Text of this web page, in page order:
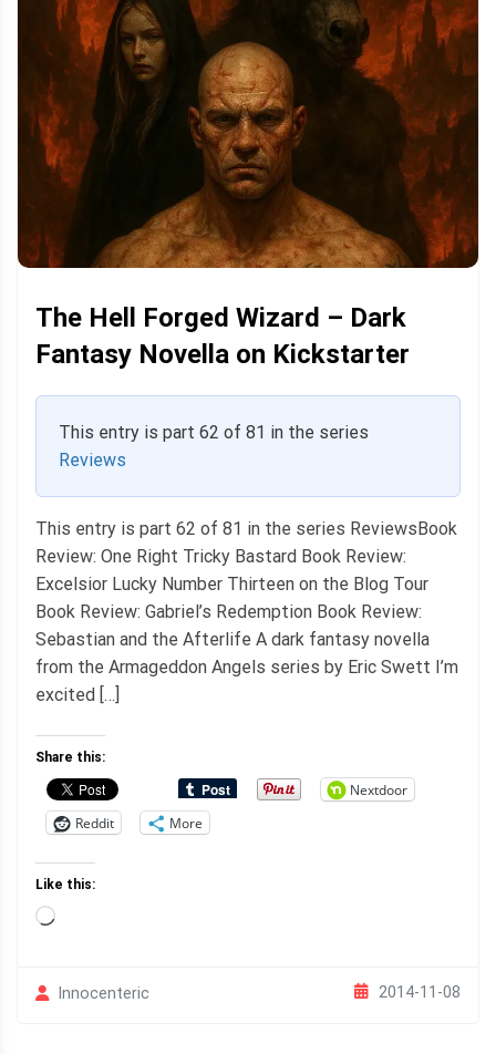
The Hell Forged Wizard – Dark
Fantasy Novella on Kickstarter
This entry is part 62 of 81 in the series
Reviews
This entry is part 62 of 81 in the series ReviewsBook
Review: One Right Tricky Bastard Book Review:
Excelsior Lucky Number Thirteen on the Blog Tour
Book Review: Gabriel’s Redemption Book Review:
Sebastian and the Afterlife A dark fantasy novella
from the Armageddon Angels series by Eric Swett I’m
excited […]
Share this:
Nextdoor
Reddit
More
Like this:
Loading…
Innocenteric 2014-11-08